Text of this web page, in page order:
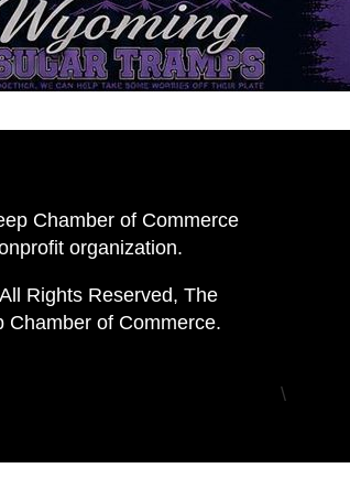
Chamber of Commerce
organization.
Rights Reserved, The
Chamber of Commerce.
\